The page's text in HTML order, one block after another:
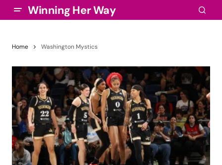
Winning Her Way
Home Washington Mystics